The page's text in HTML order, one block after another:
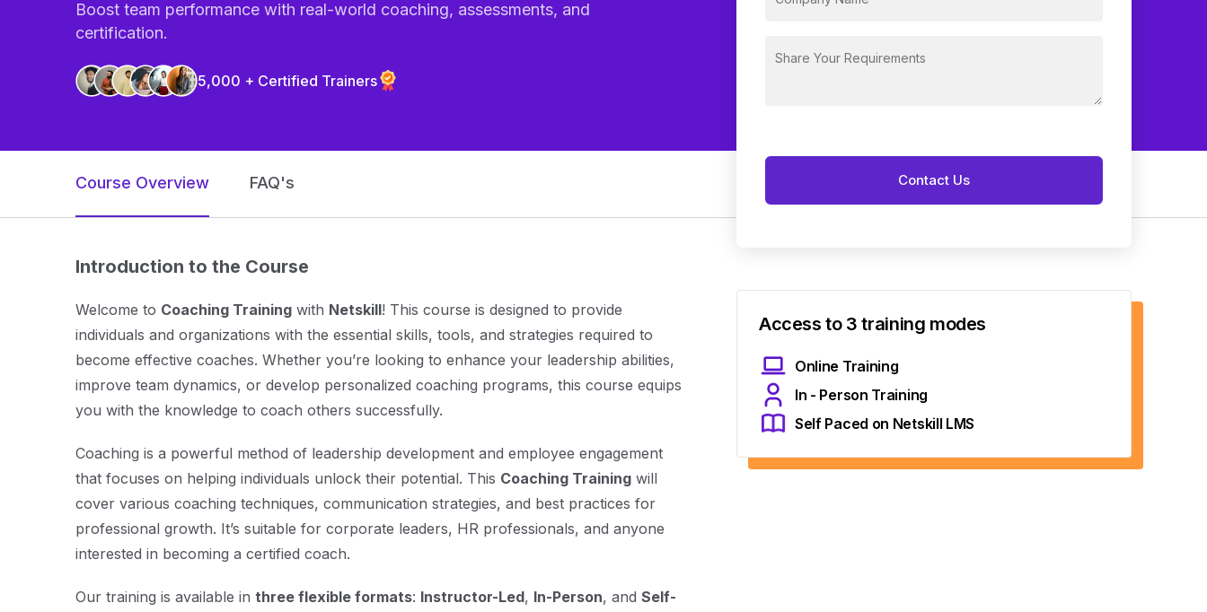
Boost team performance with real-world coaching, assessments, and
certification.
5,000 + Certified Trainers
Course Overview FAQ's
Introduction to the Course
Welcome to Coaching Training with Netskill! This course is designed to provide
individuals and organizations with the essential skills, tools, and strategies required to
become effective coaches. Whether you’re looking to enhance your leadership abilities,
improve team dynamics, or develop personalized coaching programs, this course equips
you with the knowledge to coach others successfully.
Coaching is a powerful method of leadership development and employee engagement
that focuses on helping individuals unlock their potential. This Coaching Training will
cover various coaching techniques, communication strategies, and best practices for
professional growth. It’s suitable for corporate leaders, HR professionals, and anyone
interested in becoming a certified coach.
Our training is available in three flexible formats: Instructor-Led, In-Person, and Self-
Access to 3 training modes
Online Training
In - Person Training
Self Paced on Netskill LMS